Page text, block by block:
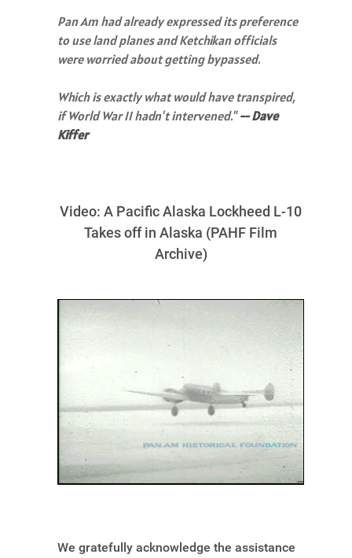
Pan Am had already expressed its preference
to use land planes and Ketchikan officials
were worried about getting bypassed.
Which is exactly what would have transpired,
if World War II hadn't intervened."-- Dave
Kiffer
Video: A Pacific Alaska Lockheed L-10
Takes off in Alaska (PAHF Film
Archive)
We gratefully acknowledge the assistance